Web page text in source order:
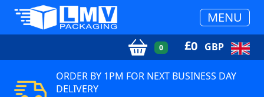
MENU
0 £0 GBP
ORDER BY 1PM FOR NEXT BUSINESS DAY
DELIVERY